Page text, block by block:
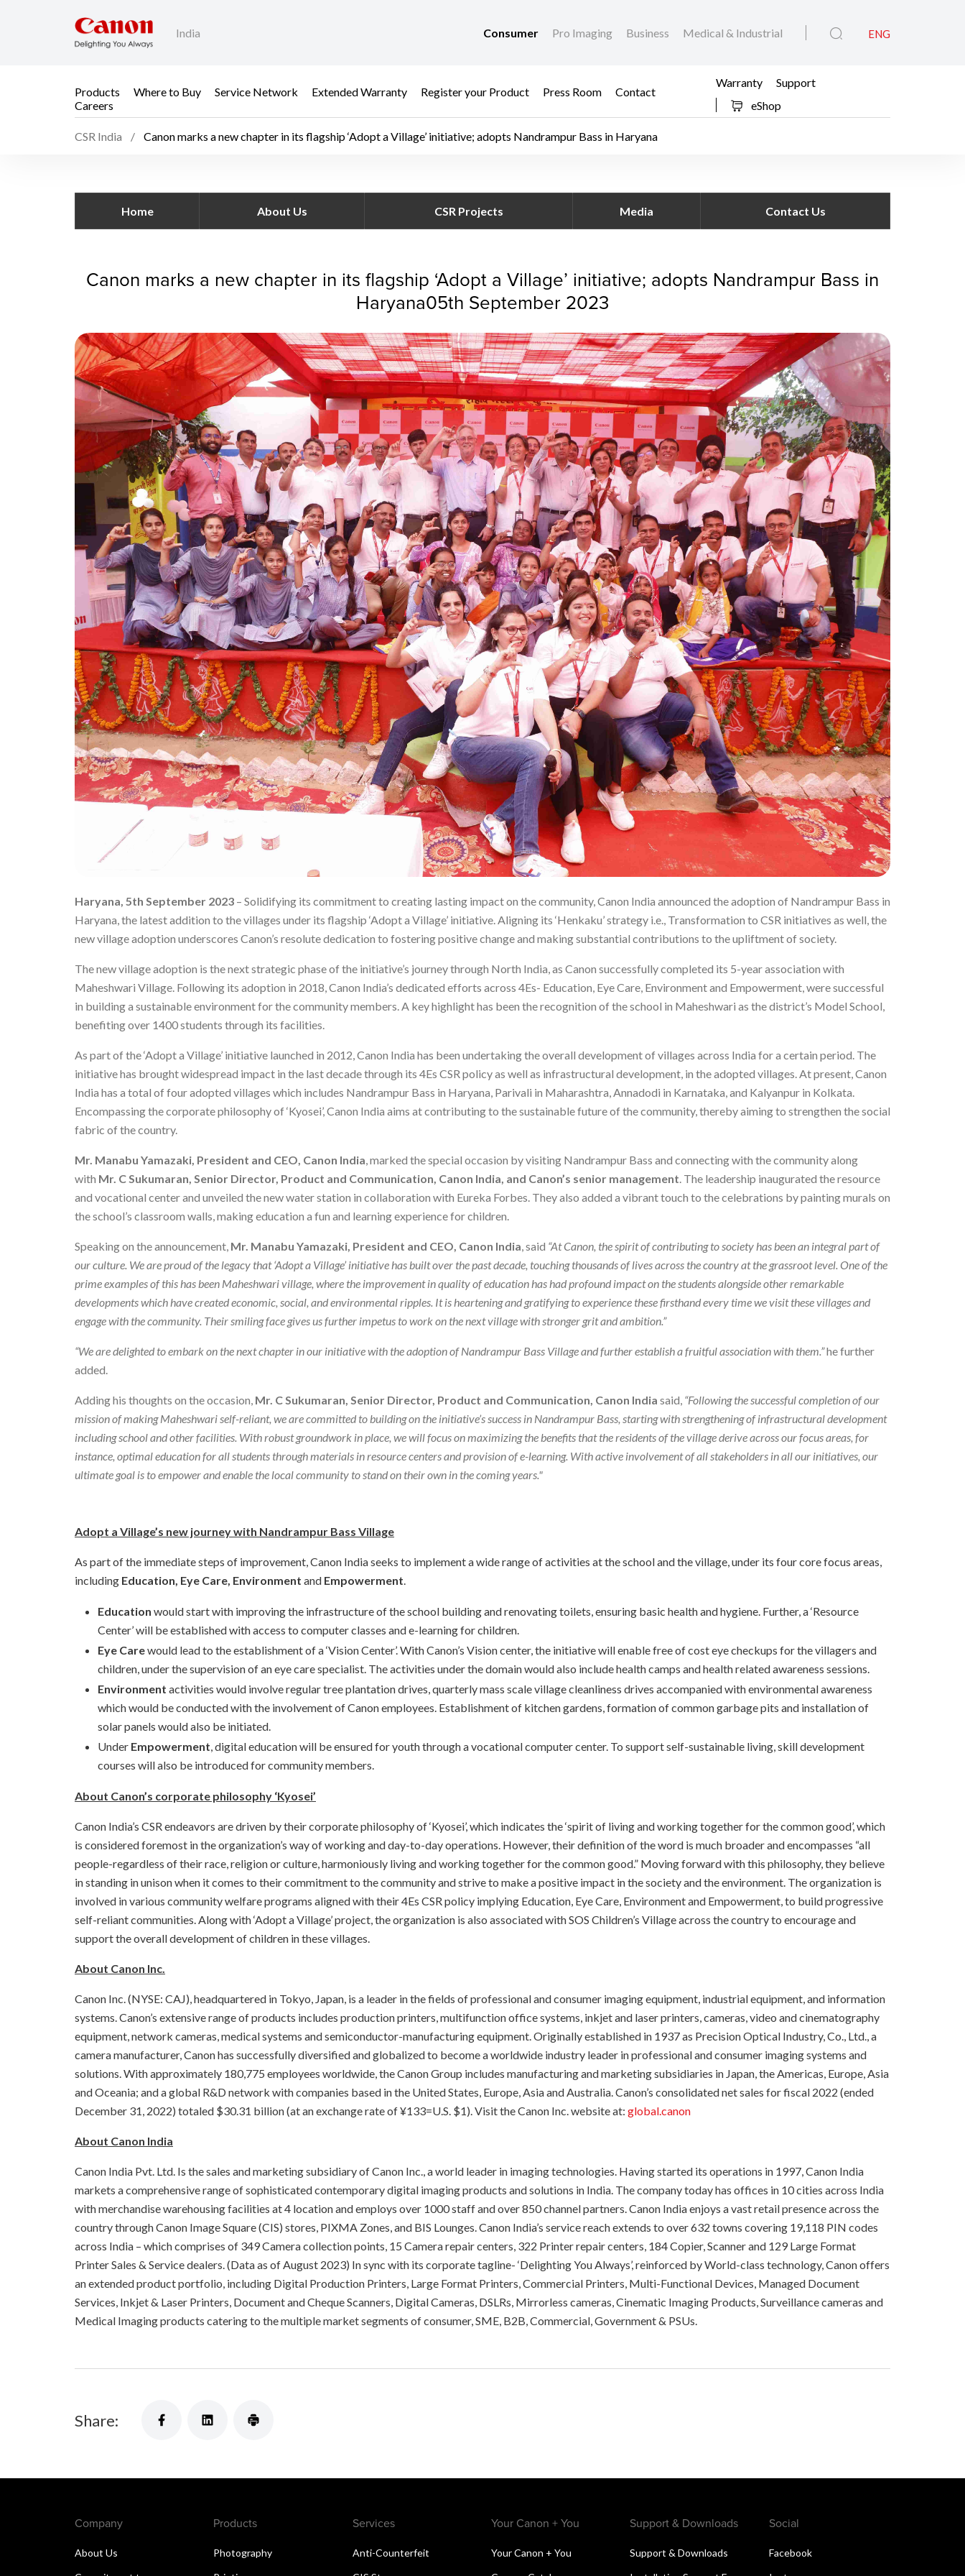
India Consumer Pro Imaging Business Medical & Industrial ENG
Products Where to Buy Service Network Extended Warranty Register your Product Press Room
Contact
Careers
Warranty
Support
eShop
CSR India Canon marks a new chapter in its flagship ‘Adopt a Village’ initiative; adopts Nandrampur Bass in Haryana
Canon marks a new chapter in its flagship ‘Adopt a Village’
Home About Us CSR Projects Media Contact Us
Canon marks a new chapter in its flagship ‘Adopt a Village’ initiative; adopts Nandrampur Bass in
Haryana05th September 2023
Haryana, 5th September 2023 – Solidifying its commitment to creating lasting impact on the community, Canon India announced the adoption of Nandrampur Bass in
Haryana, the latest addition to the villages under its flagship ‘Adopt a Village’ initiative. Aligning its ‘Henkaku’ strategy i.e., Transformation to CSR initiatives as well, the
new village adoption underscores Canon’s resolute dedication to fostering positive change and making substantial contributions to the upliftment of society.
The new village adoption is the next strategic phase of the initiative’s journey through North India, as Canon successfully completed its 5-year association with
Maheshwari Village. Following its adoption in 2018, Canon India’s dedicated efforts across 4Es- Education, Eye Care, Environment and Empowerment, were successful
in building a sustainable environment for the community members. A key highlight has been the recognition of the school in Maheshwari as the district’s Model School,
benefiting over 1400 students through its facilities.
As part of the ‘Adopt a Village’ initiative launched in 2012, Canon India has been undertaking the overall development of villages across India for a certain period. The
initiative has brought widespread impact in the last decade through its 4Es CSR policy as well as infrastructural development, in the adopted villages. At present, Canon
India has a total of four adopted villages which includes Nandrampur Bass in Haryana, Parivali in Maharashtra, Annadodi in Karnataka, and Kalyanpur in Kolkata.
Encompassing the corporate philosophy of ‘Kyosei’, Canon India aims at contributing to the sustainable future of the community, thereby aiming to strengthen the social
fabric of the country.
Mr. Manabu Yamazaki, President and CEO, Canon India, marked the special occasion by visiting Nandrampur Bass and connecting with the community along
with Mr. C Sukumaran, Senior Director, Product and Communication, Canon India, and Canon’s senior management. The leadership inaugurated the resource
and vocational center and unveiled the new water station in collaboration with Eureka Forbes. They also added a vibrant touch to the celebrations by painting murals on
the school’s classroom walls, making education a fun and learning experience for children.
Speaking on the announcement, Mr. Manabu Yamazaki, President and CEO, Canon India, said “At Canon, the spirit of contributing to society has been an integral part of
our culture. We are proud of the legacy that ‘Adopt a Village’ initiative has built over the past decade, touching thousands of lives across the country at the grassroot level. One of the
prime examples of this has been Maheshwari village, where the improvement in quality of education has had profound impact on the students alongside other remarkable
developments which have created economic, social, and environmental ripples. It is heartening and gratifying to experience these firsthand every time we visit these villages and
engage with the community. Their smiling face gives us further impetus to work on the next village with stronger grit and ambition.”
“We are delighted to embark on the next chapter in our initiative with the adoption of Nandrampur Bass Village and further establish a fruitful association with them.”he further
added.
Adding his thoughts on the occasion, Mr. C Sukumaran, Senior Director, Product and Communication, Canon India said, “Following the successful completion of our
mission of making Maheshwari self-reliant, we are committed to building on the initiative’s success in Nandrampur Bass, starting with strengthening of infrastructural development
including school and other facilities. With robust groundwork in place, we will focus on maximizing the benefits that the residents of the village derive across our focus areas, for
instance, optimal education for all students through materials in resource centers and provision of e-learning. With active involvement of all stakeholders in all our initiatives, our
ultimate goal is to empower and enable the local community to stand on their own in the coming years."
Adopt a Village’s new journey with Nandrampur Bass Village
As part of the immediate steps of improvement, Canon India seeks to implement a wide range of activities at the school and the village, under its four core focus areas,
including Education, Eye Care, Environment and Empowerment.
Education would start with improving the infrastructure of the school building and renovating toilets, ensuring basic health and hygiene. Further, a ‘Resource
Center’ will be established with access to computer classes and e-learning for children.
Eye Carewould lead to the establishment of a ‘Vision Center’. With Canon’s Vision center, the initiative will enable free of cost eye checkups for the villagers and
children, under the supervision of an eye care specialist. The activities under the domain would also include health camps and health related awareness sessions.
Environment activities would involve regular tree plantation drives, quarterly mass scale village cleanliness drives accompanied with environmental awareness
which would be conducted with the involvement of Canon employees. Establishment of kitchen gardens, formation of common garbage pits and installation of
solar panels would also be initiated.
Under Empowerment, digital education will be ensured for youth through a vocational computer center. To support self-sustainable living, skill development
courses will also be introduced for community members.
About Canon’s corporate philosophy ‘Kyosei’
Canon India’s CSR endeavors are driven by their corporate philosophy of ‘Kyosei’, which indicates the ‘spirit of living and working together for the common good’, which
is considered foremost in the organization’s way of working and day-to-day operations. However, their definition of the word is much broader and encompasses “all
people-regardless of their race, religion or culture, harmoniously living and working together for the common good.” Moving forward with this philosophy, they believe
in standing in unison when it comes to their commitment to the community and strive to make a positive impact in the society and the environment. The organization is
involved in various community welfare programs aligned with their 4Es CSR policy implying Education, Eye Care, Environment and Empowerment, to build progressive
self-reliant communities. Along with ‘Adopt a Village’ project, the organization is also associated with SOS Children’s Village across the country to encourage and
support the overall development of children in these villages.
About Canon Inc.
Canon Inc. (NYSE: CAJ), headquartered in Tokyo, Japan, is a leader in the fields of professional and consumer imaging equipment, industrial equipment, and information
systems. Canon’s extensive range of products includes production printers, multifunction office systems, inkjet and laser printers, cameras, video and cinematography
equipment, network cameras, medical systems and semiconductor-manufacturing equipment. Originally established in 1937 as Precision Optical Industry, Co., Ltd., a
camera manufacturer, Canon has successfully diversified and globalized to become a worldwide industry leader in professional and consumer imaging systems and
solutions. With approximately 180,775 employees worldwide, the Canon Group includes manufacturing and marketing subsidiaries in Japan, the Americas, Europe, Asia
and Oceania; and a global R&D network with companies based in the United States, Europe, Asia and Australia. Canon’s consolidated net sales for fiscal 2022 (ended
December 31, 2022) totaled $30.31 billion (at an exchange rate of ¥133=U.S. $1). Visit the Canon Inc. website at: global.canon
About Canon India
Canon India Pvt. Ltd. Is the sales and marketing subsidiary of Canon Inc., a world leader in imaging technologies. Having started its operations in 1997, Canon India
markets a comprehensive range of sophisticated contemporary digital imaging products and solutions in India. The company today has offices in 10 cities across India
with merchandise warehousing facilities at 4 location and employs over 1000 staff and over 850 channel partners. Canon India enjoys a vast retail presence across the
country through Canon Image Square (CIS) stores, PIXMA Zones, and BIS Lounges. Canon India’s service reach extends to over 632 towns covering 19,118 PIN codes
across India – which comprises of 349 Camera collection points, 15 Camera repair centers, 322 Printer repair centers, 184 Copier, Scanner and 129 Large Format
Printer Sales & Service dealers. (Data as of August 2023) In sync with its corporate tagline- ‘Delighting You Always’, reinforced by World-class technology, Canon offers
an extended product portfolio, including Digital Production Printers, Large Format Printers, Commercial Printers, Multi-Functional Devices, Managed Document
Services, Inkjet & Laser Printers, Document and Cheque Scanners, Digital Cameras, DSLRs, Mirrorless cameras, Cinematic Imaging Products, Surveillance cameras and
Medical Imaging products catering to the multiple market segments of consumer, SME, B2B, Commercial, Government & PSUs.
Share:
Company
About Us
Products
Photography
Services
Anti-Counterfeit
Your Canon + You
Your Canon + You
Support & Downloads
Support & Downloads
Social
Facebook